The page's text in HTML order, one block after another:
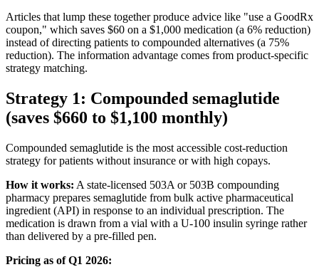
Articles that lump these together produce advice like "use a GoodRx
coupon," which saves $60 on a $1,000 medication (a 6% reduction)
instead of directing patients to compounded alternatives (a 75%
reduction). The information advantage comes from product-specific
strategy matching.
Strategy 1: Compounded semaglutide
(saves $660 to $1,100 monthly)
Compounded semaglutide is the most accessible cost-reduction
strategy for patients without insurance or with high copays.
How it works: A state-licensed 503A or 503B compounding
pharmacy prepares semaglutide from bulk active pharmaceutical
ingredient (API) in response to an individual prescription. The
medication is drawn from a vial with a U-100 insulin syringe rather
than delivered by a pre-filled pen.
Pricing as of Q1 2026: